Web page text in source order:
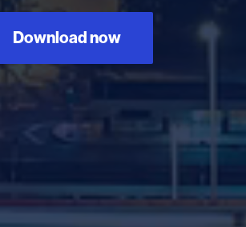
Download now